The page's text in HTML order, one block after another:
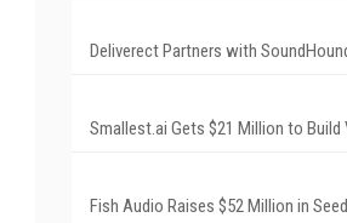
Deliverect Partners with
Smallest.ai Gets $21 Million to Build
Fish Audio Raises $52 Million in